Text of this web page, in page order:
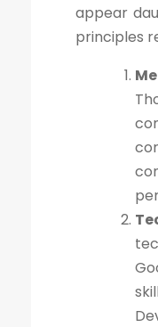
appear
principles